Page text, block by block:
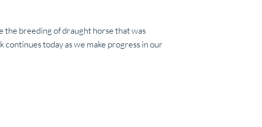
the breeding of draught horse that was
continues today as we make progress in our